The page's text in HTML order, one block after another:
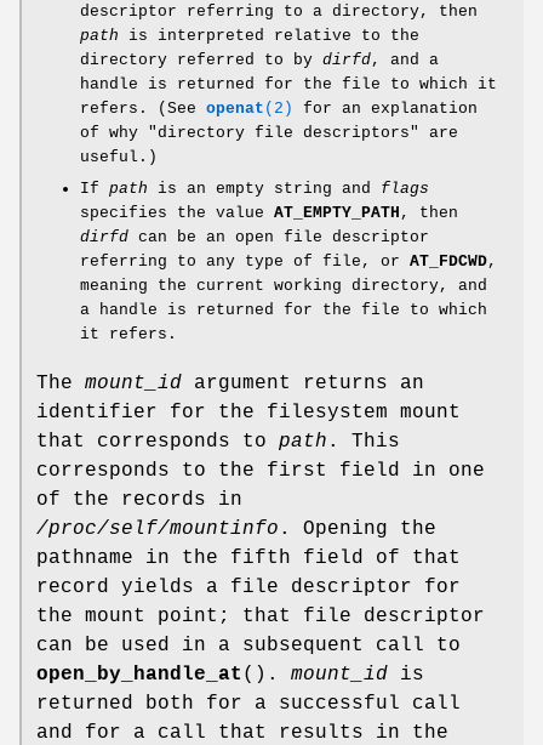
descriptor referring to a directory, then
path is interpreted relative to the
directory referred to by dirfd, and a
handle is returned for the file to which it
refers. (See openat (2)
for an explanation
of why "directory file descriptors" are
useful.)
If path is an empty string and flags
specifies the value AT_EMPTY_PATH , then
dirfd can be an open file descriptor
referring to any type of file, or AT_FDCWD,
meaning the current working directory, and
a handle is returned for the file to which
it refers.
The mount_id argument returns an
identifier for the filesystem mount
that corresponds to path . This
corresponds to the first field in one
of the records in
/proc/self/mountinfo . Opening the
pathname in the fifth field of that
record yields a file descriptor for
the mount point; that file descriptor
can be used in a subsequent call to
open_by_handle_at (). mount_id is
returned both for a successful call
and for a call that results in the